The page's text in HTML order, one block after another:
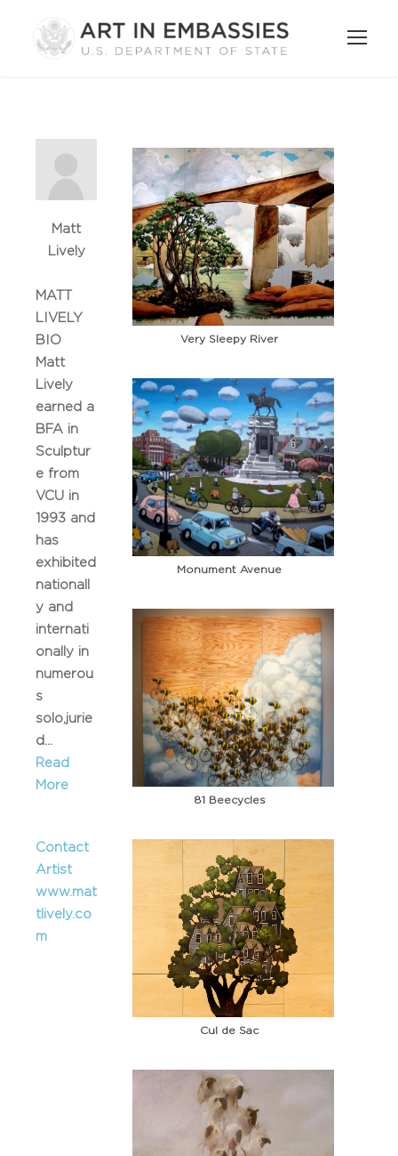
Matt
Lively
MATT
LIVELY
BIO
Matt
Lively
earned a
BFA in
Sculptur
e from
VCU in
1993 and
has
exhibited
nationall
y and
internati
onally in
numerou
s
solo,jurie
d...
Read
More
Contact
Artist
www.mat
tlively.co
m
Very Sleepy River
Monument Avenue
81 Beecycles
Cul de Sac